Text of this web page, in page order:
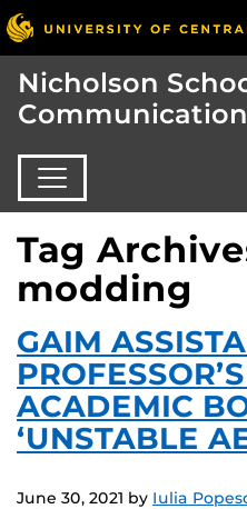
Nicholson
Tag
modding
GAIM
ACADEMIC
‘UNSTABLE
June 30, 2021 by Iulia